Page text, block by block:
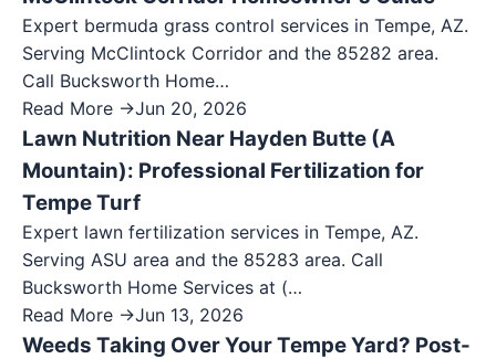
Expert bermuda grass control services in Tempe, AZ.
Serving McClintock Corridor and the 85282 area.
Call Bucksworth Home…
Read More →Jun 20, 2026
Lawn Nutrition Near Hayden Butte (A
Mountain): Professional Fertilization for
Tempe Turf
Expert lawn fertilization services in Tempe, AZ.
Serving ASU area and the 85283 area. Call
Bucksworth Home Services at (…
Read More →Jun 13, 2026
Weeds Taking Over Your Tempe Yard? Post-